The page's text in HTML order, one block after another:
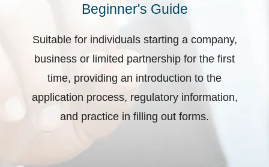
Beginner's Guide
Suitable for individuals starting a company,
business or limited partnership for the first
time, providing an introduction to the
application process, regulatory information,
and practice in filling out forms.